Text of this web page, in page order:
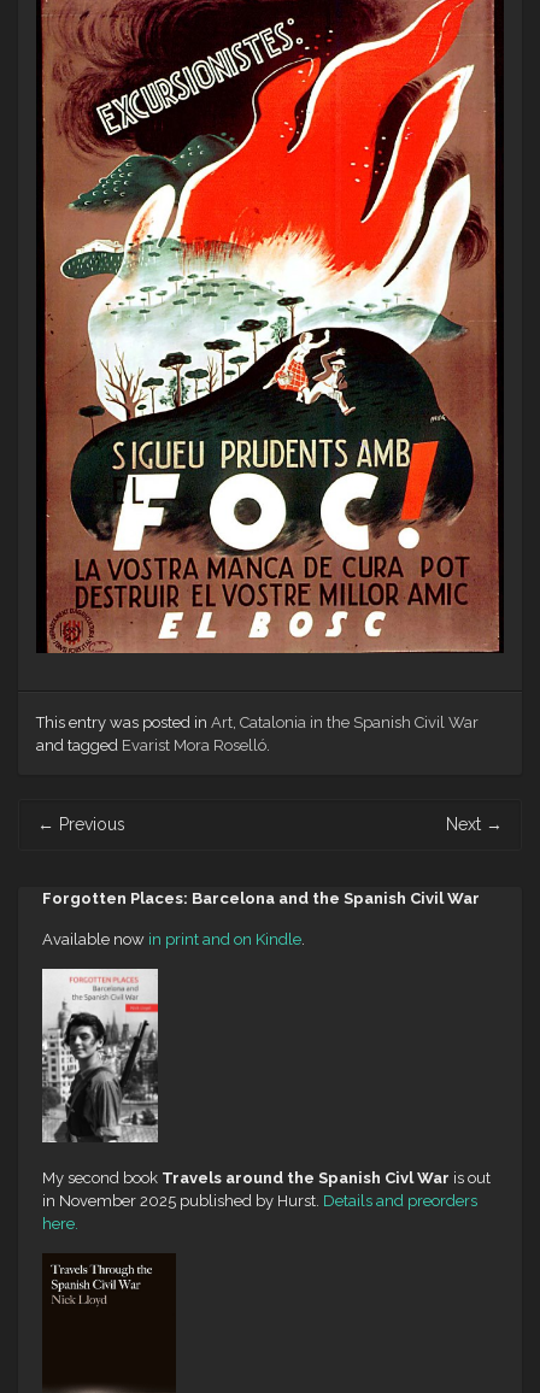
This entry was posted in Art, Catalonia in the Spanish Civil War
and tagged Evarist Mora Roselló.
navigation
← Previous Next →
Forgotten Places: Barcelona and the Spanish Civil War
Available now in print and on Kindle.
My second book Travels around the Spanish Civl War is out
in November 2025 published by Hurst. Details and preorders
here.